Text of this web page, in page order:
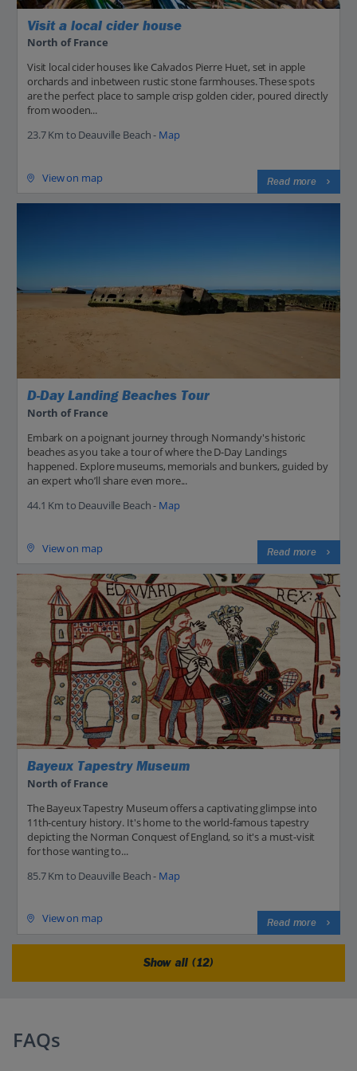
Visit a local cider house
North of France
Visit local cider houses like Calvados Pierre Huet, set in apple
orchards and inbetween rustic stone farmhouses. These spots
are the perfect place to sample crisp golden cider, poured directly
from wooden...
23.7 Km to Deauville Beach - Map
View on map Read more
D-Day Landing Beaches Tour
North of France
Embark on a poignant journey through Normandy's historic
beaches as you take a tour of where the D-Day Landings
happened. Explore museums, memorials and bunkers, guided by
an expert who’ll share even more...
44.1 Km to Deauville Beach - Map
View on map Read more
Bayeux Tapestry Museum
North of France
The Bayeux Tapestry Museum offers a captivating glimpse into
11th-century history. It's home to the world-famous tapestry
depicting the Norman Conquest of England, so it's a must-visit
for those wanting to...
85.7 Km to Deauville Beach - Map
View on map Read more
Show all (12)
FAQs